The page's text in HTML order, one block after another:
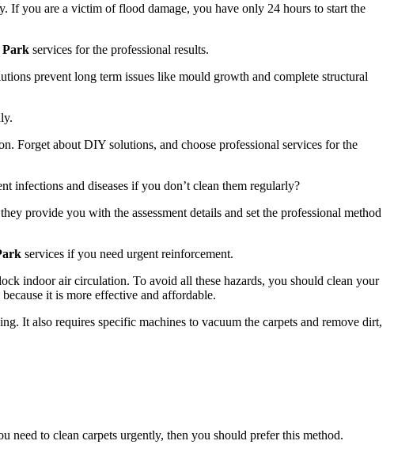
If you are a victim of flood damage, you have only 24 hours to start the
Park services for the professional results.
prevent long term issues like mould growth and complete structural
Forget about DIY solutions, and choose professional services for the
infections and diseases if you don’t clean them regularly?
provide you with the assessment details and set the professional method
services if you need urgent reinforcement.
indoor air circulation. To avoid all these hazards, you should clean your
it is more effective and affordable.
It also requires specific machines to vacuum the carpets and remove dirt,
to clean carpets urgently, then you should prefer this method.